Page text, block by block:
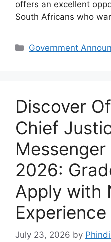
offers an excellent
South Africans who
Categories
Government
Discover
Chief
2026:
Apply with
Experience
July 23, 2026 by